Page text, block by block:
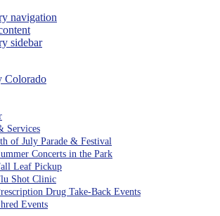
navigation
sidebar
Services
of July Parade & Festival
Concerts in the Park
Leaf Pickup
Shot Clinic
Drug Take-Back Events
Events